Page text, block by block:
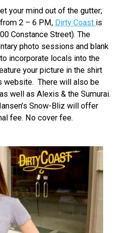
your mind out of the gutter;
from 2 – 6 PM, Dirty Coast is
Constance Street). The
photo sessions and blank
incorporate locals into the
your picture in the shirt
website. There will also be
well as Alexis & the Sumurai.
Snow-Bliz will offer
fee. No cover fee.